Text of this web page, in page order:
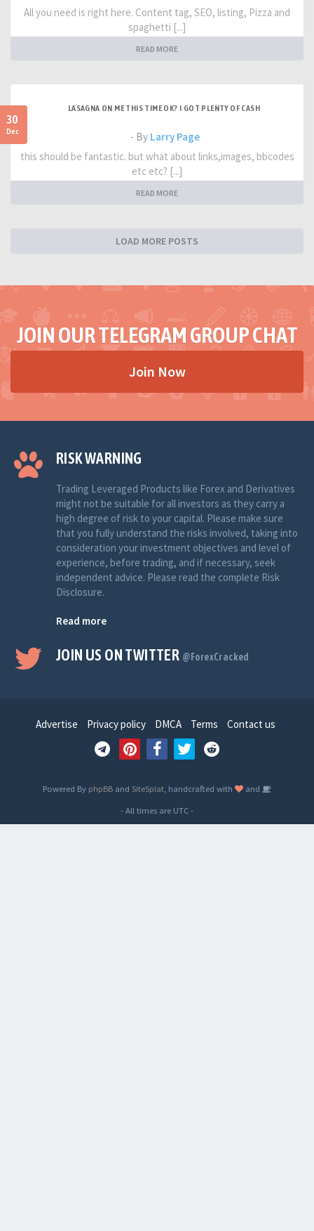
All you need is right here. Content tag, SEO, listing, Pizza and
spaghetti [...]
READ MORE
30
Dec
LASAGNA ON ME THIS TIME OK? I GOT PLENTY OF CASH
- By Larry Page
this should be fantastic. but what about links,images, bbcodes
etc etc? [...]
READ MORE
LOAD MORE POSTS
JOIN OUR TELEGRAM GROUP CHAT
Join Now
RISK WARNING
Trading Leveraged Products like Forex and Derivatives
might not be suitable for all investors as they carry a
high degree of risk to your capital. Please make sure
that you fully understand the risks involved, taking into
consideration your investment objectives and level of
experience, before trading, and if necessary, seek
independent advice. Please read the complete Risk
Disclosure.
Read more
JOIN US ON TWITTER @ForexCracked
Advertise Privacy policy DMCA Terms Contact us
Powered By phpBB and SiteSplat , handcrafted with
and
- All times are UTC-